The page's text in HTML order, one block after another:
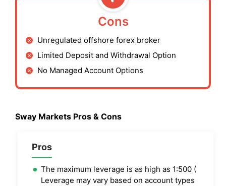
Cons
Unregulated offshore forex broker
Limited Deposit and Withdrawal Option
No Managed Account Options
Sway Markets Pros & Cons
Pros
The maximum leverage is as high as 1:500 (
Leverage may vary based on account types